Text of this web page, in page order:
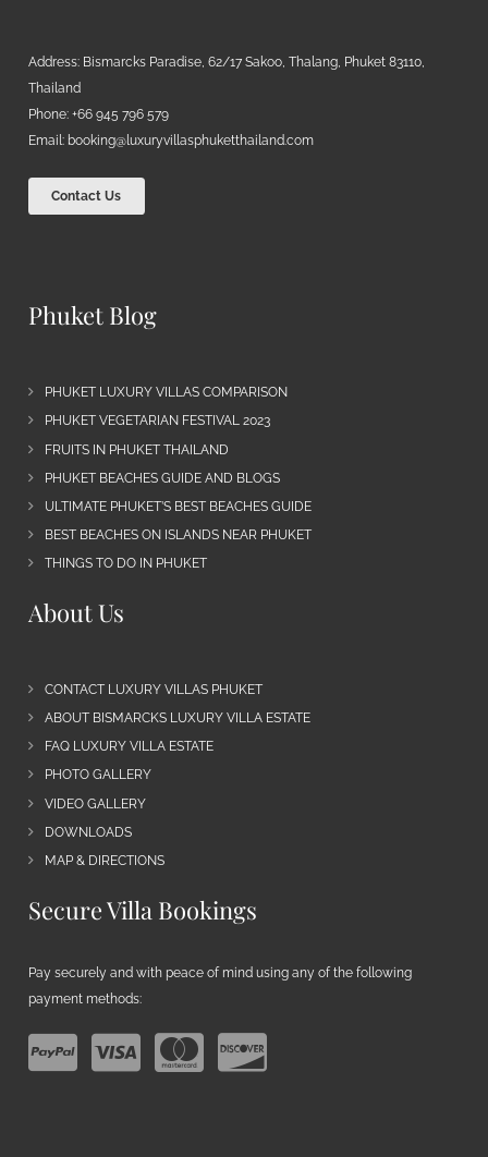
Address: Bismarcks Paradise, 62/17 Sakoo, Thalang, Phuket 83110,
Thailand
Phone: +66 945 796 579
Email: booking@luxuryvillasphuketthailand.com
Contact Us
Phuket Blog
PHUKET LUXURY VILLAS COMPARISON
PHUKET VEGETARIAN FESTIVAL 2023
FRUITS IN PHUKET THAILAND
PHUKET BEACHES GUIDE AND BLOGS
ULTIMATE PHUKET’S BEST BEACHES GUIDE
BEST BEACHES ON ISLANDS NEAR PHUKET
THINGS TO DO IN PHUKET
About Us
CONTACT LUXURY VILLAS PHUKET
ABOUT BISMARCKS LUXURY VILLA ESTATE
FAQ LUXURY VILLA ESTATE
PHOTO GALLERY
VIDEO GALLERY
DOWNLOADS
MAP & DIRECTIONS
Secure Villa Bookings
Pay securely and with peace of mind using any of the following
payment methods: